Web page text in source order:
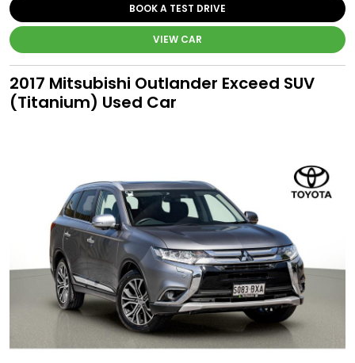
BOOK A TEST DRIVE
VIEW CAR
2017 Mitsubishi Outlander Exceed SUV
(Titanium) Used Car